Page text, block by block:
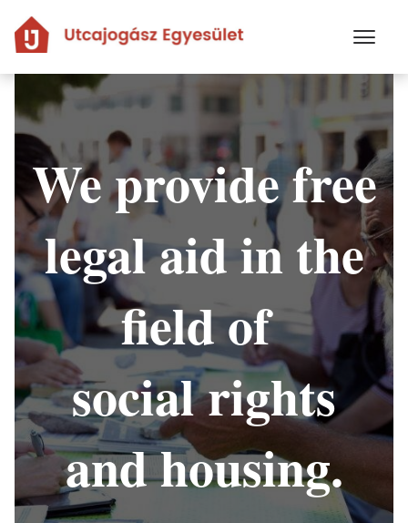
main
content
We provide free
legal aid in the
field of
social rights
and housing.